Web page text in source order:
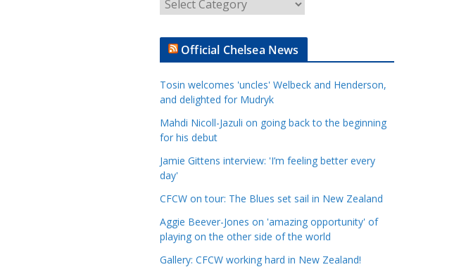
Official Chelsea News
Tosin welcomes 'uncles' Welbeck and Henderson,
and delighted for Mudryk
Mahdi Nicoll-Jazuli on going back to the beginning
for his debut
Jamie Gittens interview: 'I’m feeling better every
day'
CFCW on tour: The Blues set sail in New Zealand
Aggie Beever-Jones on 'amazing opportunity' of
playing on the other side of the world
Gallery: CFCW working hard in New Zealand!